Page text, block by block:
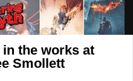
the works at
Smollett